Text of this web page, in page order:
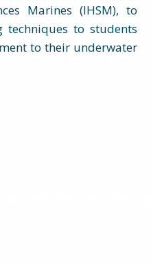
Marines (IHSM), to
to students
to their underwater